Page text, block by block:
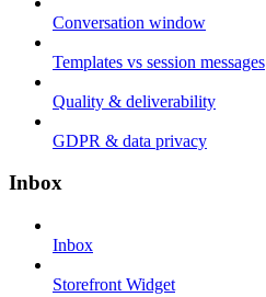
Conversation window
Templates vs session messages
Quality & deliverability
GDPR & data privacy
Inbox
Inbox
Storefront Widget